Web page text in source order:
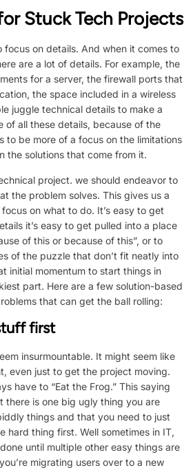
Stuck Tech Projects
focus on details. And when it comes to
are a lot of details. For example, the
for a server, the firewall ports that
the space included in a wireless
juggle technical details to make a
of all these details, because of the
to be more of a focus on the limitations
the solutions that come from it.
project. we should endeavor to
the problem solves. This gives us a
on what to do. It’s easy to get
it’s easy to get pulled into a place
of this or because of this”, or to
of the puzzle that don’t fit neatly into
initial momentum to start things in
part. Here are a few solution-based
that can get the ball rolling:
first
insurmountable. It might seem like
even just to get the project moving.
have to “Eat the Frog.” This saying
there is one big ugly thing you are
things and that you need to just
hard thing first. Well sometimes in IT,
until multiple other easy things are
migrating users over to a new